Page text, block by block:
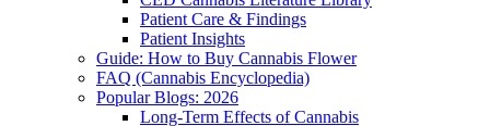
Patient Care & Findings
Patient Insights
Guide: How to Buy Cannabis Flower
FAQ (Cannabis Encyclopedia)
Popular Blogs: 2026
Long-Term Effects of Cannabis